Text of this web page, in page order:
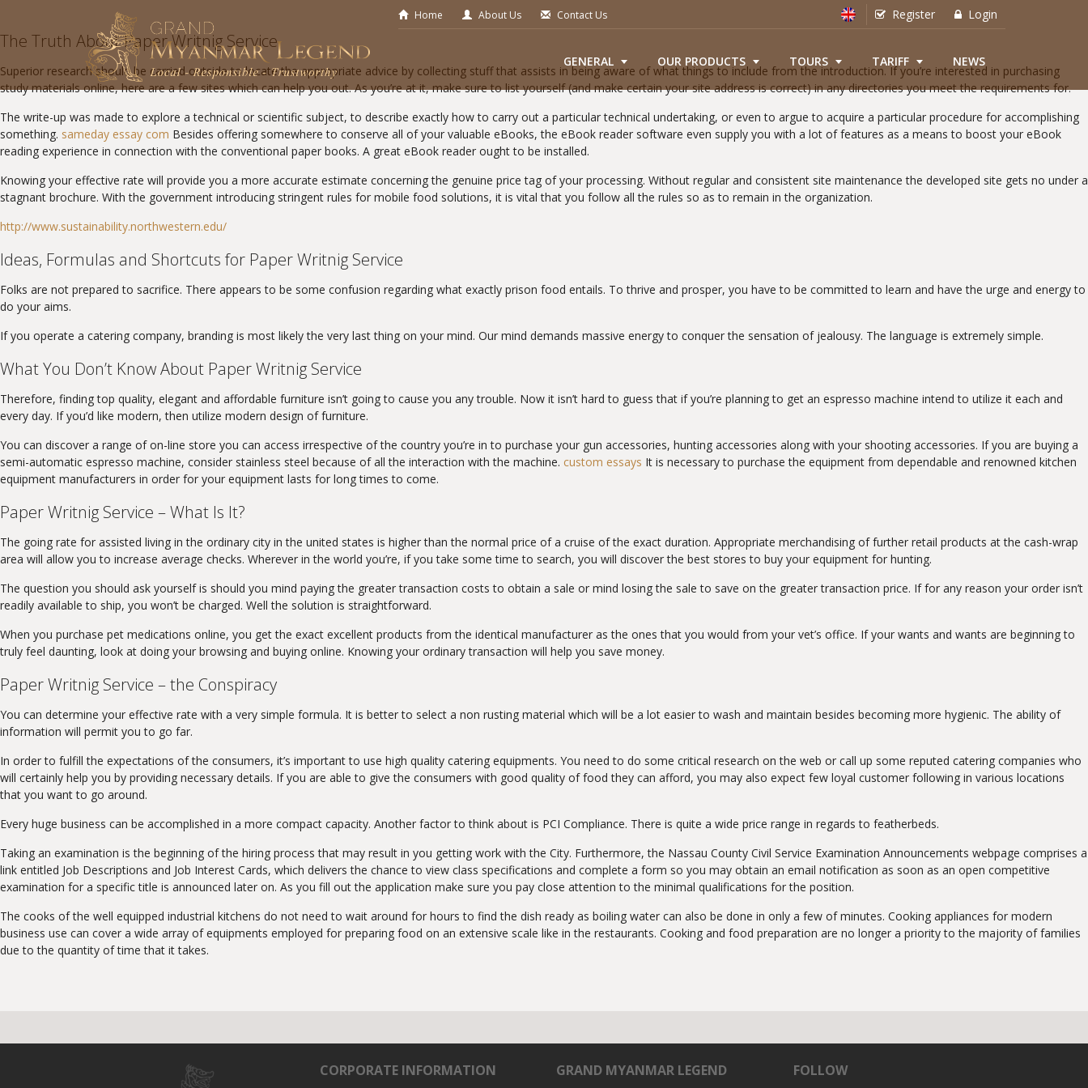
Home About Us Contact Us Register Login
GENERAL OUR PRODUCTS TOURS TARIFF NEWS
The Truth About Paper Writnig Service
Superior research should be carried outside to locate the appropriate advice by collecting stuff that assists in being aware of what things to include from the introduction. If you’re interested in purchasing
study materials online, here are a few sites which can help you out. As you’re at it, make sure to list yourself (and make certain your site address is correct) in any directories you meet the requirements for.
The write-up was made to explore a technical or scientific subject, to describe exactly how to carry out a particular technical undertaking, or even to argue to acquire a particular procedure for accomplishing
something. sameday essay com Besides offering somewhere to conserve all of your valuable eBooks, the eBook reader software even supply you with a lot of features as a means to boost your eBook
reading experience in connection with the conventional paper books. A great eBook reader ought to be installed.
Knowing your effective rate will provide you a more accurate estimate concerning the genuine price tag of your processing. Without regular and consistent site maintenance the developed site gets no under a
stagnant brochure. With the government introducing stringent rules for mobile food solutions, it is vital that you follow all the rules so as to remain in the organization.
http://www.sustainability.northwestern.edu/
Ideas, Formulas and Shortcuts for Paper Writnig Service
Folks are not prepared to sacrifice. There appears to be some confusion regarding what exactly prison food entails. To thrive and prosper, you have to be committed to learn and have the urge and energy to
do your aims.
If you operate a catering company, branding is most likely the very last thing on your mind. Our mind demands massive energy to conquer the sensation of jealousy. The language is extremely simple.
What You Don’t Know About Paper Writnig Service
Therefore, finding top quality, elegant and affordable furniture isn’t going to cause you any trouble. Now it isn’t hard to guess that if you’re planning to get an espresso machine intend to utilize it each and
every day. If you’d like modern, then utilize modern design of furniture.
You can discover a range of on-line store you can access irrespective of the country you’re in to purchase your gun accessories, hunting accessories along with your shooting accessories. If you are buying a
semi-automatic espresso machine, consider stainless steel because of all the interaction with the machine. custom essays It is necessary to purchase the equipment from dependable and renowned kitchen
equipment manufacturers in order for your equipment lasts for long times to come.
Paper Writnig Service – What Is It?
The going rate for assisted living in the ordinary city in the united states is higher than the normal price of a cruise of the exact duration. Appropriate merchandising of further retail products at the cash-wrap
area will allow you to increase average checks. Wherever in the world you’re, if you take some time to search, you will discover the best stores to buy your equipment for hunting.
The question you should ask yourself is should you mind paying the greater transaction costs to obtain a sale or mind losing the sale to save on the greater transaction price. If for any reason your order isn’t
readily available to ship, you won’t be charged. Well the solution is straightforward.
When you purchase pet medications online, you get the exact excellent products from the identical manufacturer as the ones that you would from your vet’s office. If your wants and wants are beginning to
truly feel daunting, look at doing your browsing and buying online. Knowing your ordinary transaction will help you save money.
Paper Writnig Service – the Conspiracy
You can determine your effective rate with a very simple formula. It is better to select a non rusting material which will be a lot easier to wash and maintain besides becoming more hygienic. The ability of
information will permit you to go far.
In order to fulfill the expectations of the consumers, it’s important to use high quality catering equipments. You need to do some critical research on the web or call up some reputed catering companies who
will certainly help you by providing necessary details. If you are able to give the consumers with good quality of food they can afford, you may also expect few loyal customer following in various locations
that you want to go around.
Every huge business can be accomplished in a more compact capacity. Another factor to think about is PCI Compliance. There is quite a wide price range in regards to featherbeds.
Taking an examination is the beginning of the hiring process that may result in you getting work with the City. Furthermore, the Nassau County Civil Service Examination Announcements webpage comprises a
link entitled Job Descriptions and Job Interest Cards, which delivers the chance to view class specifications and complete a form so you may obtain an email notification as soon as an open competitive
examination for a specific title is announced later on. As you fill out the application make sure you pay close attention to the minimal qualifications for the position.
The cooks of the well equipped industrial kitchens do not need to wait around for hours to find the dish ready as boiling water can also be done in only a few of minutes. Cooking appliances for modern
business use can cover a wide array of equipments employed for preparing food on an extensive scale like in the restaurants. Cooking and food preparation are no longer a priority to the majority of families
due to the quantity of time that it takes.
CORPORATE INFORMATION GRAND MYANMAR LEGEND FOLLOW